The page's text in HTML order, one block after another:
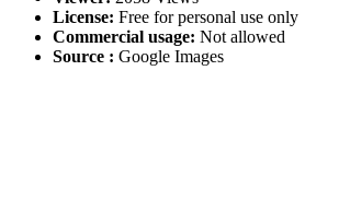
License: Free for personal use only
Commercial usage: Not allowed
Source : Google Images